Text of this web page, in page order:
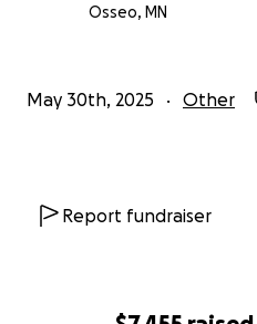
Osseo, MN
May 30th, 2025 Other
Report fundraiser